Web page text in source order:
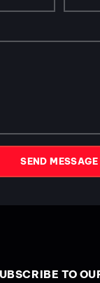
SEND MESSAGE
TO